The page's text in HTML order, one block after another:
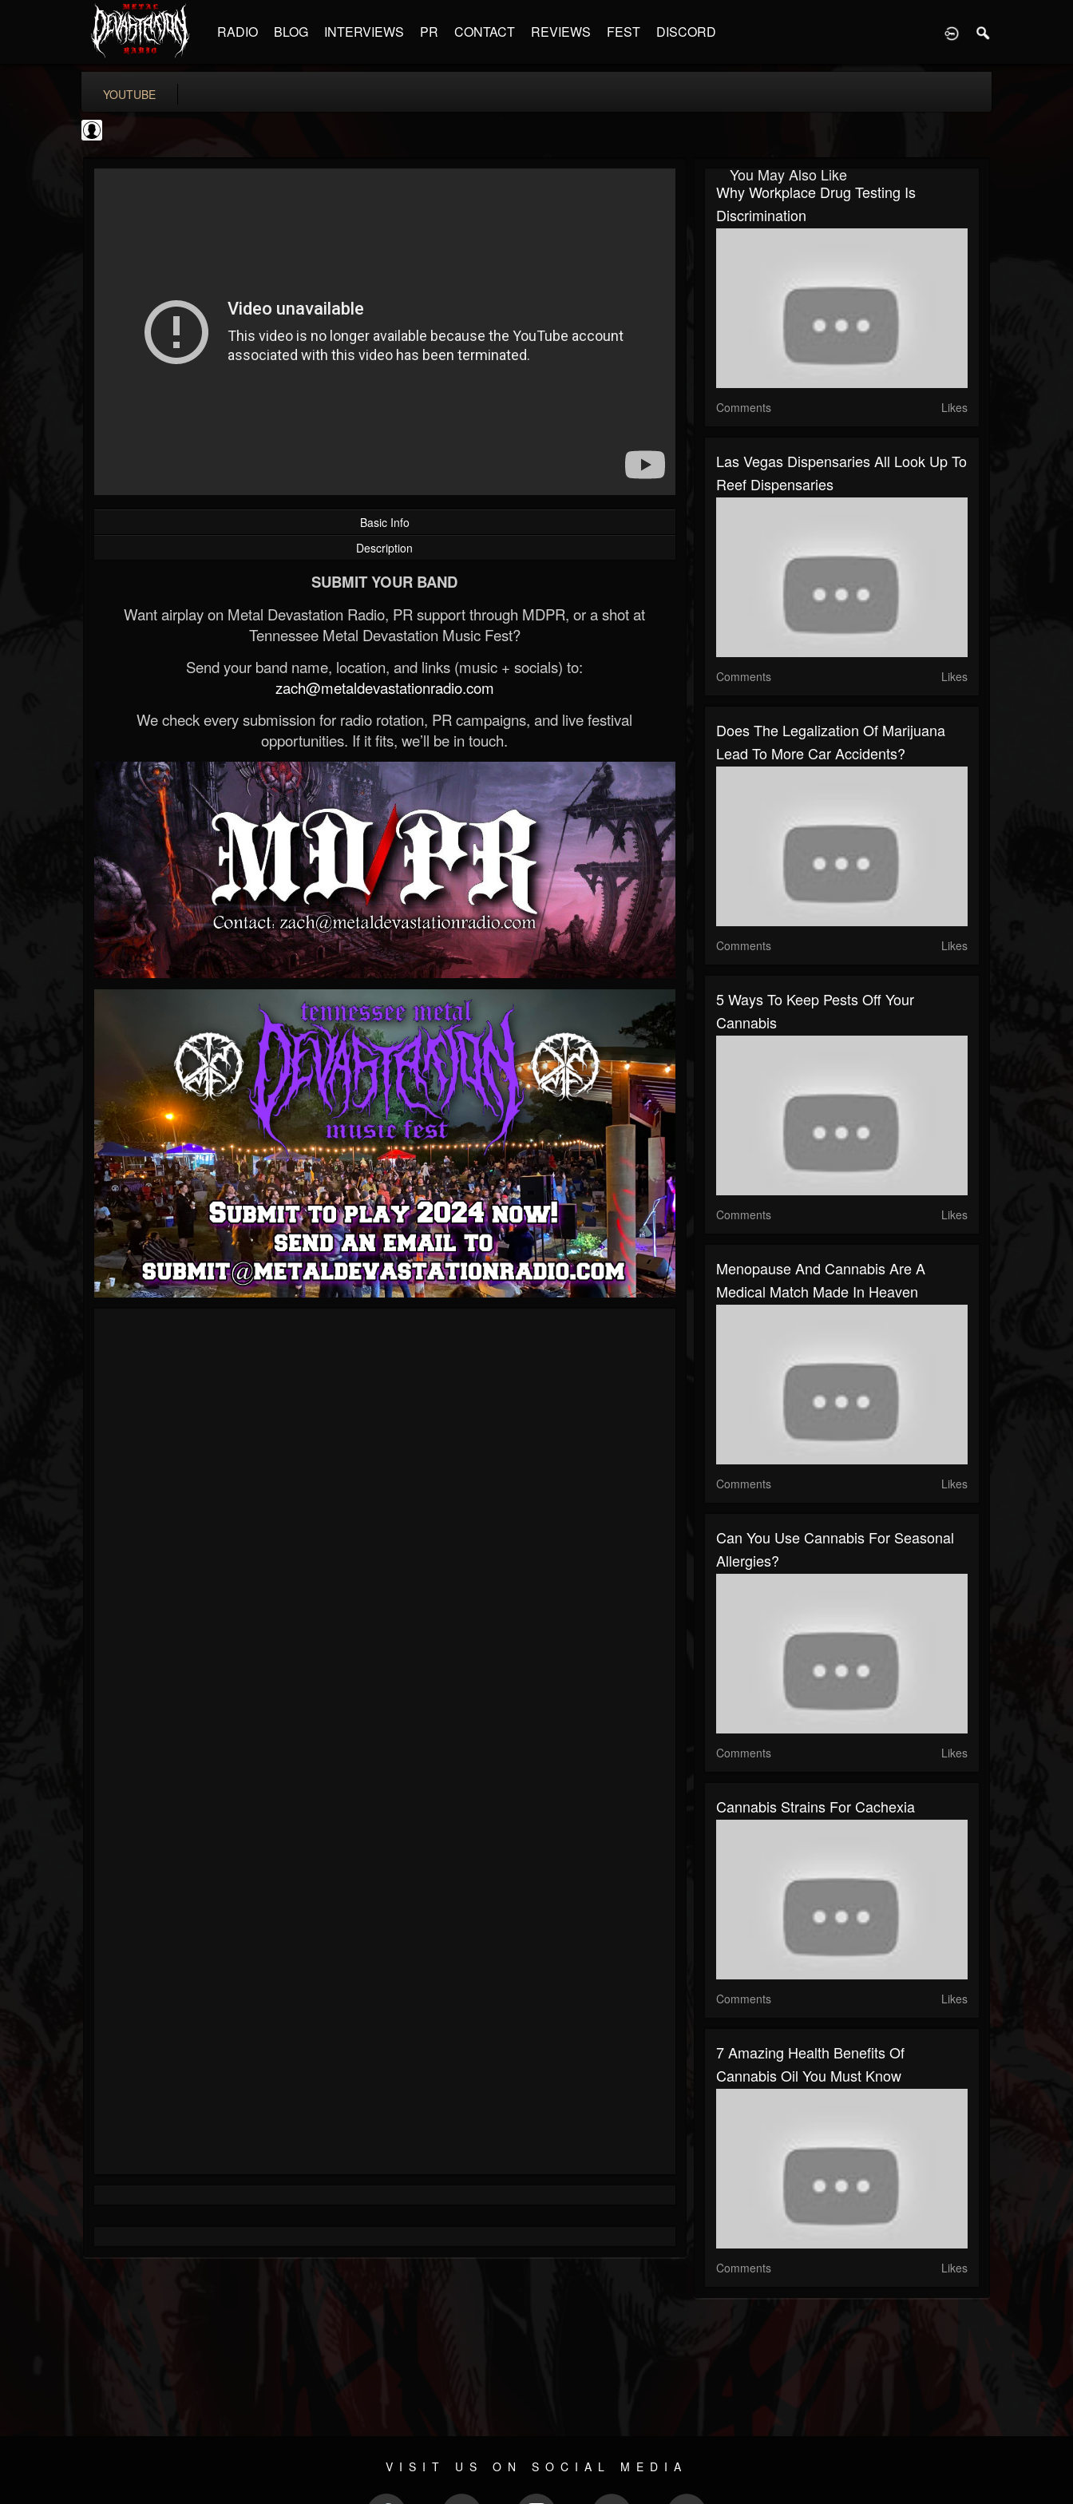
RADIO BLOG INTERVIEWS PR CONTACT REVIEWS FEST DISCORD
YOUTUBE
FOLLOWING
202954 1239
Basic Info
Description
SUBMIT YOUR BAND
Want airplay on Metal Devastation Radio, PR support through MDPR, or a shot at
Tennessee Metal Devastation Music Fest?
Send your band name, location, and links (music + socials) to:
zach@metaldevastationradio.com
We check every submission for radio rotation, PR campaigns, and live festival
opportunities. If it fits, we’ll be in touch.
You May Also Like
Why Workplace Drug Testing Is
Discrimination
Comments Likes
Las Vegas Dispensaries All Look Up To
Reef Dispensaries
Comments Likes
Does The Legalization Of Marijuana
Lead To More Car Accidents?
Comments Likes
5 Ways To Keep Pests Off Your
Cannabis
Comments Likes
Menopause And Cannabis Are A
Medical Match Made In Heaven
Comments Likes
Can You Use Cannabis For Seasonal
Allergies?
Comments Likes
Cannabis Strains For Cachexia
Comments Likes
7 Amazing Health Benefits Of
Cannabis Oil You Must Know
Comments Likes
VISIT US ON SOCIAL MEDIA